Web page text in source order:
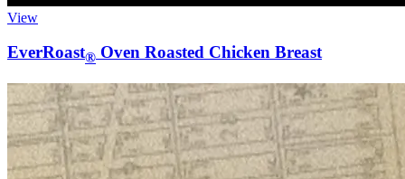
View
EverRoast® Oven Roasted Chicken Breast